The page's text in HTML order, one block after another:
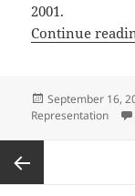
2001.
Continue
Posted
on
September 16,
Representation
pagination